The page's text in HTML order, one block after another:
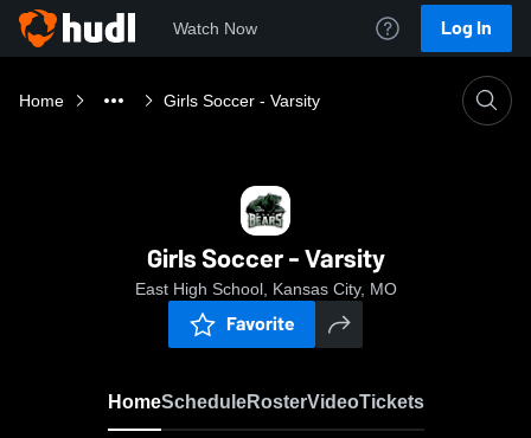
Watch Now Log In
Home Girls Soccer - Varsity
Girls Soccer - Varsity
East High School, Kansas City, MO
Favorite
HomeScheduleRosterVideoTickets